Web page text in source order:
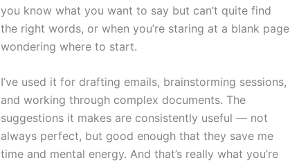
you know what you want to say but can’t quite find
the right words, or when you’re staring at a blank page
wondering where to start.
I’ve used it for drafting emails, brainstorming sessions,
and working through complex documents. The
suggestions it makes are consistently useful — not
always perfect, but good enough that they save me
time and mental energy. And that’s really what you’re